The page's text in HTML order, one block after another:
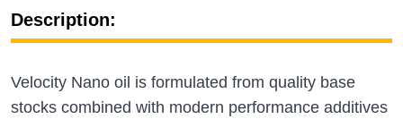
Description:
Velocity Nano oil is formulated from quality base
stocks combined with modern performance additives